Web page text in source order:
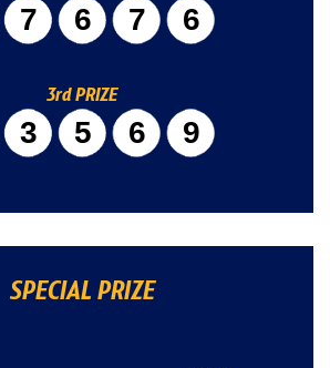
3rd PRIZE
SPECIAL PRIZE